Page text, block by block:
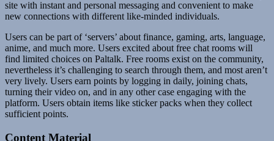
site with instant and personal messaging and convenient to make
new connections with different like-minded individuals.
Users can be part of ‘servers’ about finance, gaming, arts, language,
anime, and much more. Users excited about free chat rooms will
find limited choices on Paltalk. Free rooms exist on the community,
nevertheless it’s challenging to search through them, and most aren’t
very lively. Users earn points by logging in daily, joining chats,
turning their video on, and in any other case engaging with the
platform. Users obtain items like sticker packs when they collect
sufficient points.
Content Material